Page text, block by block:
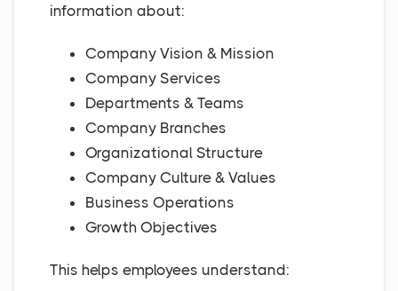
information about:
Company Vision & Mission
Company Services
Departments & Teams
Company Branches
Organizational Structure
Company Culture & Values
Business Operations
Growth Objectives
This helps employees understand: